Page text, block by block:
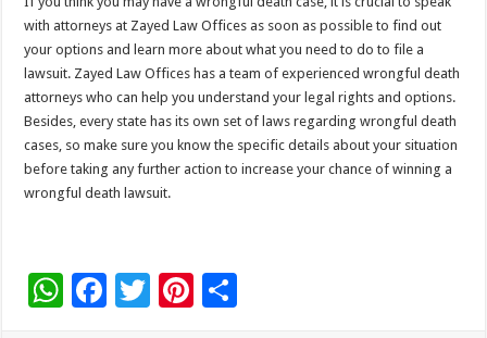
with attorneys at Zayed Law Offices as soon as possible to find out
your options and learn more about what you need to do to file a
lawsuit. Zayed Law Offices has a team of experienced wrongful death
attorneys who can help you understand your legal rights and options.
Besides, every state has its own set of laws regarding wrongful death
cases, so make sure you know the specific details about your situation
before taking any further action to increase your chance of winning a
wrongful death lawsuit.
W F
T
Pi